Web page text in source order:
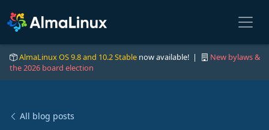
AlmaLinux OS 9.8 and 10.2 Stable now available! |
New bylaws &
the 2026 board election
All blog posts